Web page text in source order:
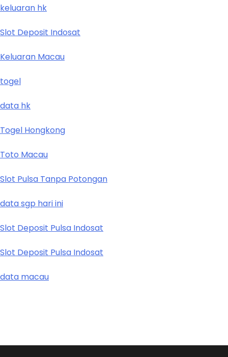
keluaran hk
Slot Deposit Indosat
Keluaran Macau
togel
data hk
Togel Hongkong
Toto Macau
Slot Pulsa Tanpa Potongan
data sgp hari ini
Slot Deposit Pulsa Indosat
Slot Deposit Pulsa Indosat
data macau